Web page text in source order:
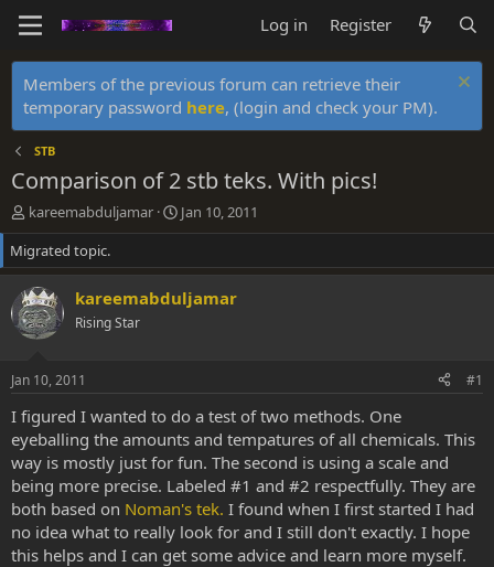
Log in Register
Members of the previous forum can retrieve their
temporary password here, (login and check your PM).
STB
Comparison of 2 stb teks. With pics!
T
h
r
e
a
d
s
r
t
e
r
kareemabduljamar
S
t
r
t
d
Jan 10, 2011
Migrated topic.
kareemabduljamar
Rising Star
Jan 10, 2011 #1
I figured I wanted to do a test of two methods. One
eyeballing the amounts and tempatures of all chemicals. This
way is mostly just for fun. The second is using a scale and
being more precise. Labeled #1 and #2 respectfully. They are
both based on Noman's tek. I found when I first started I had
no idea what to really look for and I still don't exactly. I hope
this helps and I can get some advice and learn more myself.